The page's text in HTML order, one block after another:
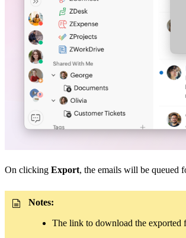
On clicking Export, the emails will be queued
Notes:
The link to download the exported